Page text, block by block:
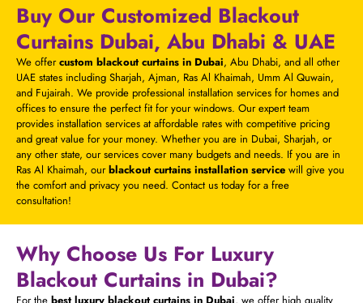
Buy Our Customized Blackout
Curtains Dubai, Abu Dhabi & UAE
We offercustom blackout curtains in Dubai, Abu Dhabi, and all other
UAE states including Sharjah, Ajman, Ras Al Khaimah, Umm Al Quwain,
and Fujairah. We provide professional installation services for homes and
offices to ensure the perfect fit for your windows. Our expert team
provides installation services at affordable rates with competitive pricing
and great value for your money. Whether you are in Dubai, Sharjah, or
any other state, our services cover many budgets and needs. If you are in
Ras Al Khaimah, ourblackout curtains installation service will give you
the comfort and privacy you need. Contact us today for a free
consultation!
Why Choose Us For Luxury
Blackout Curtains in Dubai?